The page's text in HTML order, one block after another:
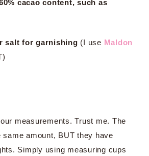
cacao content, such as
salt for garnishing (I use Maldon
measurements. Trust me. The
same amount, BUT they have
Simply using measuring cups